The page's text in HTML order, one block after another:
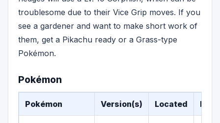
troublesome due to their Vice Grip moves. If you
see a gardener and want to make short work of
them, get a Pikachu ready or a Grass-type
Pokémon.
Pokémon
Pokémon Version(s) Located